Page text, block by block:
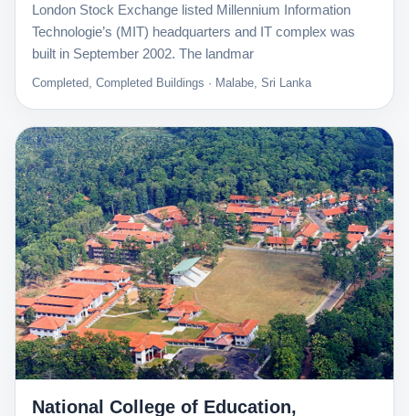
London Stock Exchange listed Millennium Information
Technologie’s (MIT) headquarters and IT complex was
built in September 2002. The landmar
Completed, Completed Buildings · Malabe, Sri Lanka
National College of Education,